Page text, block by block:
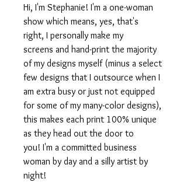
Hi, I'm Stephanie! I'm a one-woman
show which means, yes, that's
right, I personally make my
screens and hand-print the majority
of my designs myself (minus a select
few designs that I outsource when I
am extra busy or just not equipped
for some of my many-color designs),
this makes each print 100% unique
as they head out the door to
you! I'm a committed business
woman by day and a silly artist by
night!